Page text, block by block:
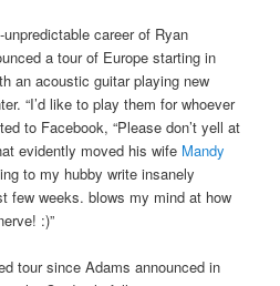
career of Ryan
a tour of Europe starting in
an acoustic guitar playing new
“I’d like to play them for whoever
to Facebook, “Please don’t yell at
evidently moved his wife Mandy
to my hubby write insanely
few weeks. blows my mind at how
:)”
tour since Adams announced in